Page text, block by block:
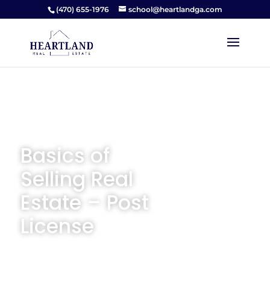
(470) 655-1976 school@heartlandga.com
Basics of
Selling Real
Estate – Post
License